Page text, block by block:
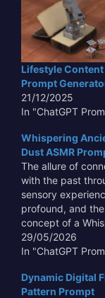
Lifestyle Content
Prompt
21/12/2025
In "ChatGPT
Whispering
Dust ASMR
The allure of
with the past
sensory
profound, and the
concept of a
Ancient Dust ASMR
Prompt taps
the subtle, almost
imperceptible
29/05/2026
In "ChatGPT
Dynamic Digital
Pattern Prompt